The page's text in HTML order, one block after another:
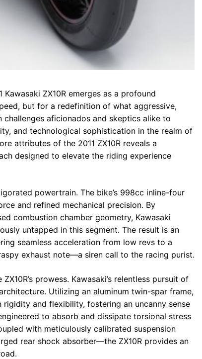
ZX10R emerges as a profound
but for a redefinition of what aggressive,
aficionados and skeptics alike to
and technological sophistication in the realm of
attributes of the 2011 ZX10R reveals a
designed to elevate the riding experience
powertrain. The bike’s 998cc inline-four
and refined mechanical precision. By
combustion chamber geometry, Kawasaki
untapped in this segment. The result is an
seamless acceleration from low revs to a
exhaust note—a siren call to the racing purist.
prowess. Kawasaki’s relentless pursuit of
Utilizing an aluminum twin-spar frame,
and flexibility, fostering an uncanny sense
to absorb and dissipate torsional stress
with meticulously calibrated suspension
rear shock absorber—the ZX10R provides an